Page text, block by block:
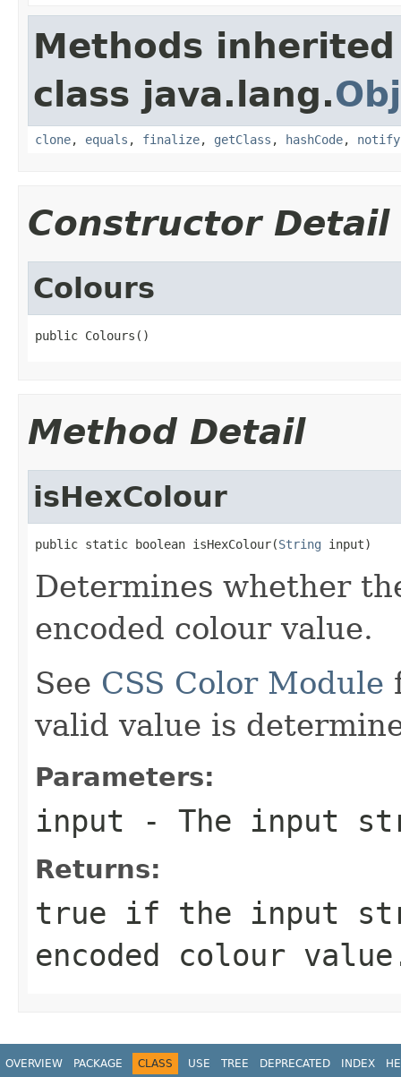
Methods
class java.lang.
clone, equals , finalize, getClass , hashCode, notify
Constructor Detail
Colours
public Colours()
Method Detail
isHexColour
public static boolean isHexColour(String input)
Determines whether
encoded colour value.
See CSS Color Module
valid value is
Parameters:
input - The input
Returns:
true if the input
encoded colour
OVERVIEW PACKAGE CLASS USE TREE DEPRECATED INDEX